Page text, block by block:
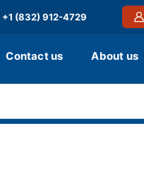
+1 (832) 912-4729
Contact us About us